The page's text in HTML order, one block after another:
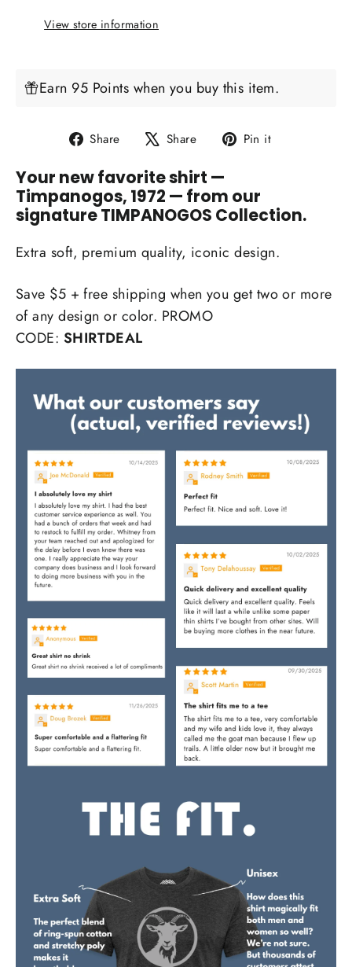
View store information
Earn 95 Points when you buy this item.
Share
Share
Facebook
Share
Tweet
X
Pin it
Your new favorite shirt —
Timpanogos, 1972 — from our
signature TIMPANOGOS Collection.
Extra soft, premium quality, iconic design.
Save $5 + free shipping when you get two or more
of any design or color. PROMO
CODE: SHIRTDEAL